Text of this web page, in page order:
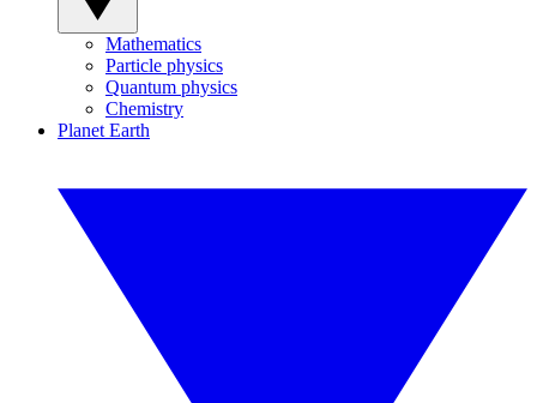
Mathematics
Particle physics
Quantum physics
Chemistry
Planet Earth